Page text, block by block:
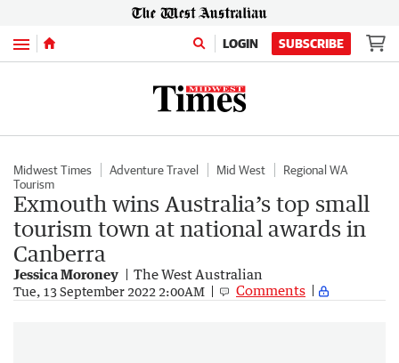
Menu LOGIN SUBSCRIBE
Midwest Times Adventure Travel Mid West
Regional WA
Tourism
Exmouth wins Australia’s top small
tourism town at national awards in
Canberra
Jessica Moroney The West Australian
Tue, 13 September 2022 2:00AM Comments